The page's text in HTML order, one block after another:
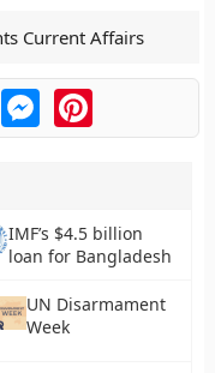
Current Affairs
MessengerPinterest
IMF’s $4.5 billion
loan for Bangladesh
UN Disarmament
Week